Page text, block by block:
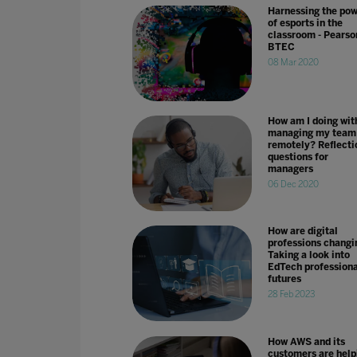
Harnessing the
of esports in the
classroom -
BTEC
08 Mar 2020
How am I doing
managing my team
remotely?
questions for
managers
06 Dec 2020
How are digital
professions
Taking a look into
EdTech
futures
28 Feb 2023
How AWS and its
customers are